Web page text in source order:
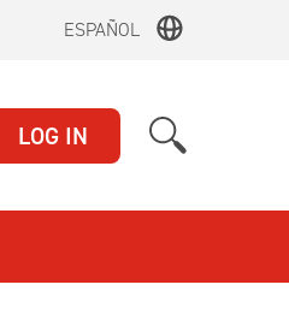
ESPAÑOL
LOG IN